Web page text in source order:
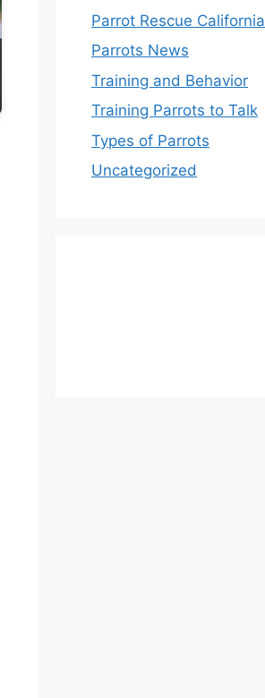
Parrot Rescue California
Parrots News
Training and Behavior
Training Parrots to Talk
Types of Parrots
Uncategorized